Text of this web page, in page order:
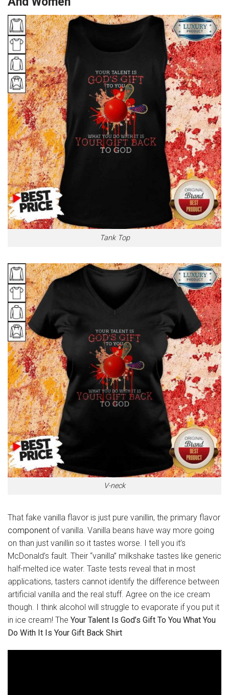
Tank Top
V-neck
That fake vanilla flavor is just pure vanillin, the primary flavor
component of vanilla. Vanilla beans have way more going
on than just vanillin so it tastes worse. I tell you it’s
McDonald’s fault. Their “vanilla” milkshake tastes like generic
half-melted ice water. Taste tests reveal that in most
applications, tasters cannot identify the difference between
artificial vanilla and the real stuff. Agree on the ice cream
though. I think alcohol will struggle to evaporate if you put it
in ice cream! The Your Talent Is God’s Gift To You What You
Do With It Is Your Gift Back Shirt